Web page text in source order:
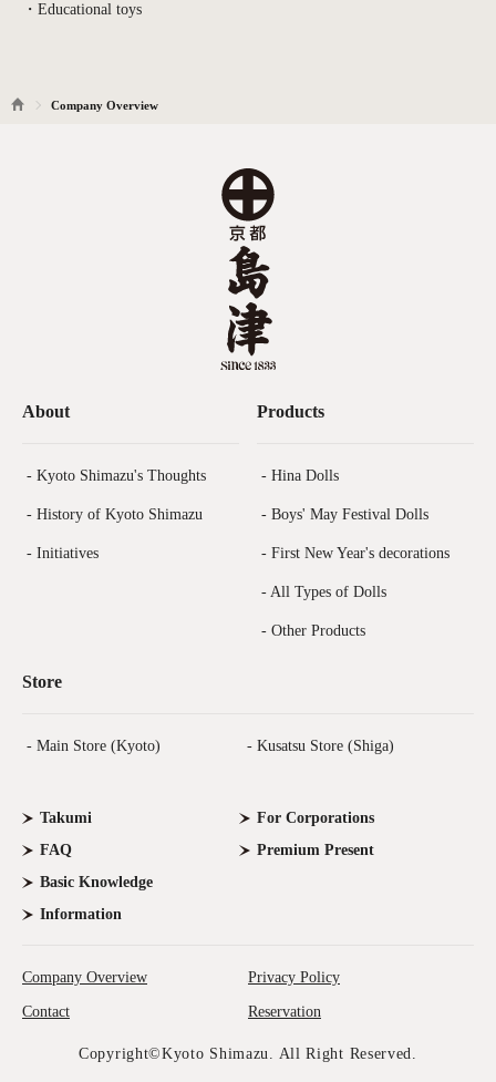
・Educational toys
Company Overview
About
- Kyoto Shimazu's Thoughts
- History of Kyoto Shimazu
- Initiatives
Products
- Hina Dolls
- Boys' May Festival Dolls
- First New Year's decorations
- All Types of Dolls
- Other Products
Store
- Main Store (Kyoto) - Kusatsu Store (Shiga)
Takumi
FAQ
Basic Knowledge
Information
For Corporations
Premium Present
Company Overview Privacy Policy
Contact Reservation
Copyright©Kyoto Shimazu. All Right Reserved.